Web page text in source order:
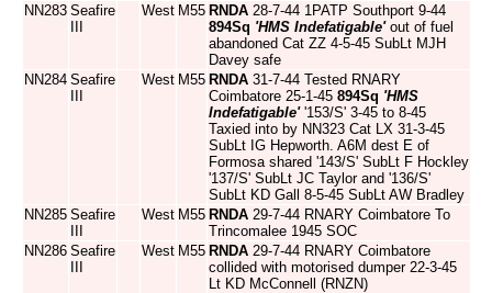
NN283 Seafire
West M55 RNDA 28-7-44 1PATP Southport 9-44
894Sq 'HMS Indefatigable'out of fuel
abandoned Cat ZZ 4-5-45 SubLt MJH
Davey safe
NN284 Seafire
West M55 RNDA 31-7-44 Tested RNARY
Coimbatore 25-1-45 894Sq 'HMS
Indefatigable''153/S' 3-45 to 8-45
Taxied into by NN323 Cat LX 31-3-45
SubLt IG Hepworth. A6M dest E of
Formosa shared '143/S' SubLt F Hockley
'137/S' SubLt JC Taylor and '136/S'
SubLt KD Gall 8-5-45 SubLt AW Bradley
NN285 Seafire
West M55 RNDA 29-7-44 RNARY Coimbatore To
Trincomalee 1945 SOC
NN286 Seafire
West M55 RNDA 29-7-44 RNARY Coimbatore
collided with motorised dumper 22-3-45
Lt KD McConnell (RNZN)